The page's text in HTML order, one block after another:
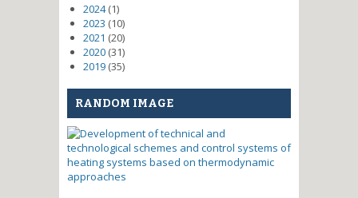
2024(1)
2023 (10)
2021 (20)
2020 (31)
2019 (35)
RANDOM IMAGE